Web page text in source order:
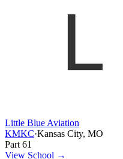
Little Blue Aviation
KMKC·Kansas City, MO
Part 61
View School →